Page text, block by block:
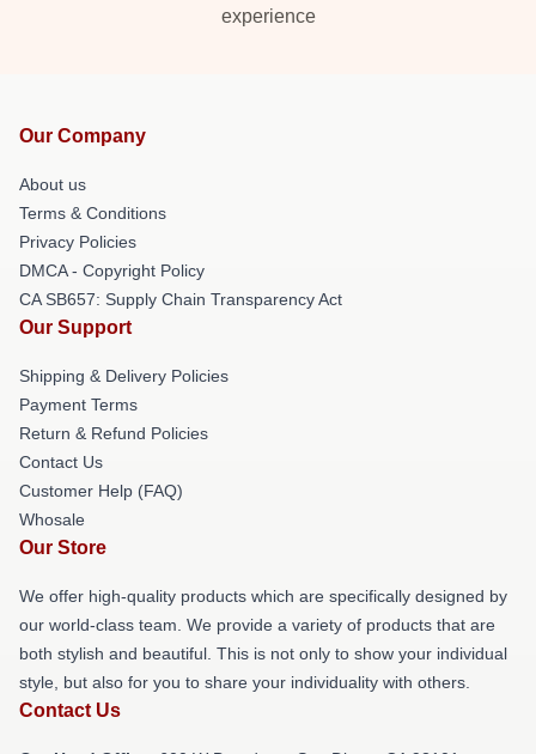
experience
Our Company
About us
Terms & Conditions
Privacy Policies
DMCA - Copyright Policy
CA SB657: Supply Chain Transparency Act
Our Support
Shipping & Delivery Policies
Payment Terms
Return & Refund Policies
Contact Us
Customer Help (FAQ)
Whosale
Our Store
We offer high-quality products which are specifically designed by
our world-class team. We provide a variety of products that are
both stylish and beautiful. This is not only to show your individual
style, but also for you to share your individuality with others.
Contact Us